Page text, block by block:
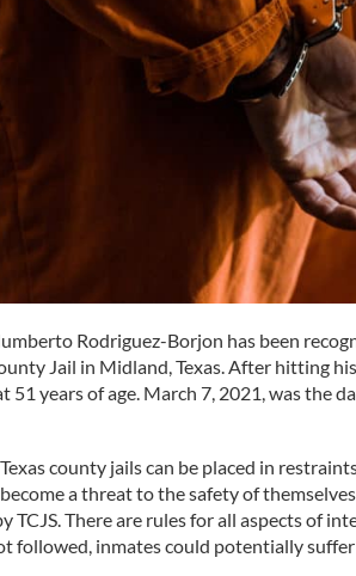
Rodriguez-Borjon has been
Jail in Midland, Texas. After hitting
51 years of age. March 7, 2021, was the
county jails can be placed in
a threat to the safety of
TCJS. There are rules for all aspects of
followed, inmates could potentially